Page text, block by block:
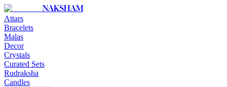
NAKSHAM
Attars
Bracelets
Malas
Decor
Crystals
Curated Sets
Rudraksha
Candles